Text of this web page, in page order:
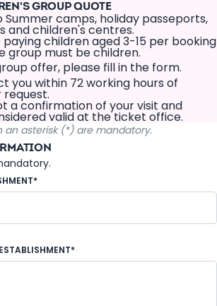
GROUP QUOTE
Summer camps, holiday passeports,
and children's centres.
paying children aged 3-15 per booking
group must be children.
offer, please fill in the form.
you within 72 working hours of
request.
a confirmation of your visit and
valid at the ticket office.
an asterisk (*) are mandatory.